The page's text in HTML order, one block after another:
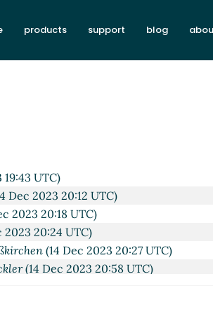
products support blog
UTC)
Dec 2023 20:12 UTC)
2023 20:18 UTC)
2023 20:24 UTC)
(14 Dec 2023 20:27 UTC)
(14 Dec 2023 20:58 UTC)